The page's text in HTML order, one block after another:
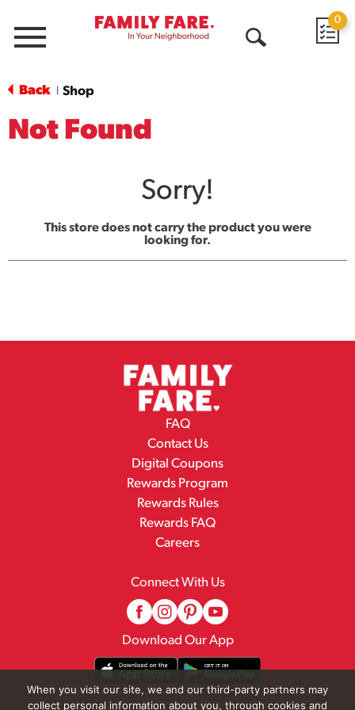
Menu
0
Back Shop
Not Found
Sorry!
This store does not carry the product you were
looking for.
FAQ
Contact Us
Digital Coupons
Rewards Program
Rewards Rules
Rewards FAQ
Careers
Connect With Us
Download Our App
When you visit our site, we and our third-party partners may
collect personal information about you, through cookies and